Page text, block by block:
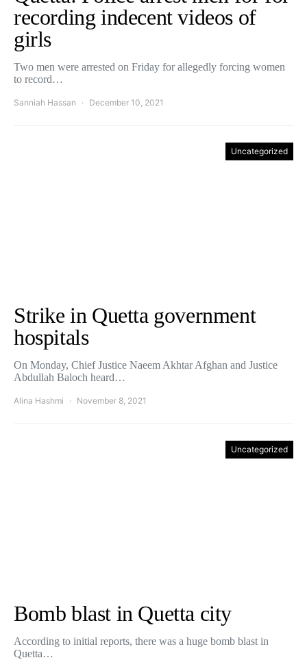
recording indecent videos of
girls
Two men were arrested on Friday for allegedly forcing women
to record…
Sanniah Hassan December 10, 2021
Uncategorized
Strike in Quetta government
hospitals
On Monday, Chief Justice Naeem Akhtar Afghan and Justice
Abdullah Baloch heard…
Alina Hashmi November 8, 2021
Uncategorized
Bomb blast in Quetta city
According to initial reports, there was a huge bomb blast in
Quetta…